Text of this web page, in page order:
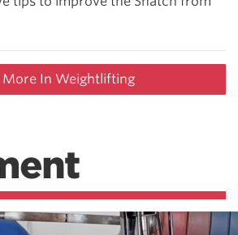
More In Weightlifting